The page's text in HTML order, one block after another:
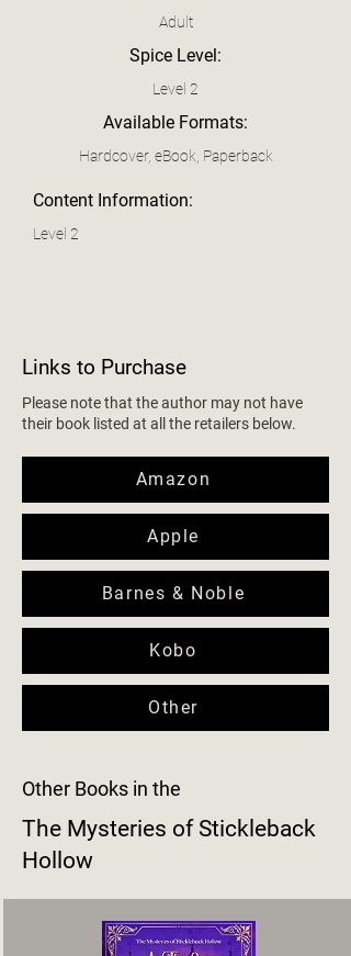
Adult
Spice Level:
Level 2
Available Formats:
Hardcover, eBook, Paperback
Content Information:
Level 2
Links to Purchase
Please note that the author may not have
their book listed at all the retailers below.
Amazon
Apple
Barnes & Noble
Kobo
Other
Other Books in the
The Mysteries of Stickleback
Hollow